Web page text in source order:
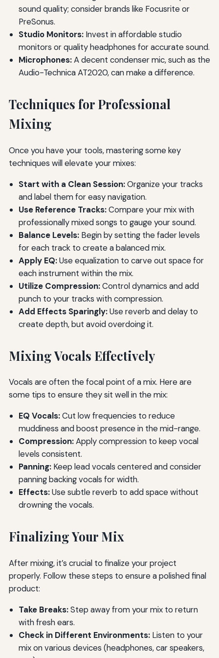
sound quality; consider brands like Focusrite or
PreSonus.
Studio Monitors:Invest in affordable studio
monitors or quality headphones for accurate sound.
Microphones:A decent condenser mic, such as the
Audio-Technica AT2020, can make a difference.
Techniques for Professional
Mixing
Once you have your tools, mastering some key
techniques will elevate your mixes:
Start with a Clean Session:Organize your tracks
and label them for easy navigation.
Use Reference Tracks:Compare your mix with
professionally mixed songs to gauge your sound.
Balance Levels:Begin by setting the fader levels
for each track to create a balanced mix.
Apply EQ:Use equalization to carve out space for
each instrument within the mix.
Utilize Compression:Control dynamics and add
punch to your tracks with compression.
Add Effects Sparingly:Use reverb and delay to
create depth, but avoid overdoing it.
Mixing Vocals Effectively
Vocals are often the focal point of a mix. Here are
some tips to ensure they sit well in the mix:
EQ Vocals:Cut low frequencies to reduce
muddiness and boost presence in the mid-range.
Compression:Apply compression to keep vocal
levels consistent.
Panning:Keep lead vocals centered and consider
panning backing vocals for width.
Effects:Use subtle reverb to add space without
drowning the vocals.
Finalizing Your Mix
After mixing, it’s crucial to finalize your project
properly. Follow these steps to ensure a polished final
product:
Take Breaks:Step away from your mix to return
with fresh ears.
Check in Different Environments:Listen to your
mix on various devices (headphones, car speakers,